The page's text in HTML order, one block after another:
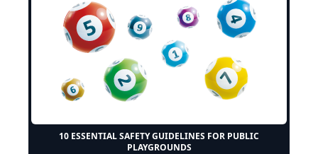
10 ESSENTIAL SAFETY GUIDELINES FOR PUBLIC
PLAYGROUNDS